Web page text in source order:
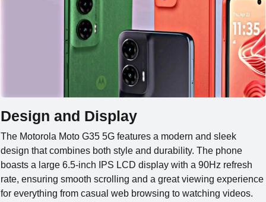
Design and Display
The Motorola Moto G35 5G features a modern and sleek
design that combines both style and durability. The phone
boasts a large 6.5-inch IPS LCD display with a 90Hz refresh
rate, ensuring smooth scrolling and a great viewing experience
for everything from casual web browsing to watching videos.